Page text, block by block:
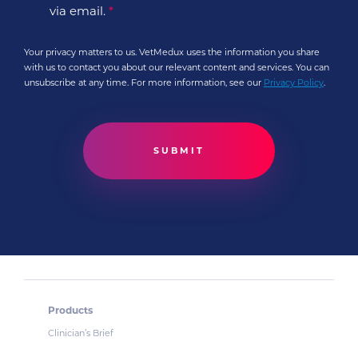
via email. *
Your privacy matters to us. VetMedux uses the information you share
with us to contact you about our relevant content and services. You can
unsubscribe at any time. For more information, see our Privacy Policy.
Products
Clinician’s Brief